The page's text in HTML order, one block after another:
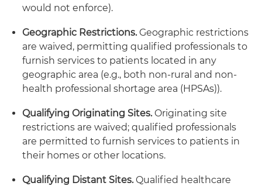
would not enforce).
Geographic Restrictions.Geographic restrictions
are waived, permitting qualified professionals to
furnish services to patients located in any
geographic area (e.g., both non-rural and non-
health professional shortage area (HPSAs)).
Qualifying Originating Sites.Originating site
restrictions are waived; qualified professionals
are permitted to furnish services to patients in
their homes or other locations.
Qualifying Distant Sites.Qualified healthcare